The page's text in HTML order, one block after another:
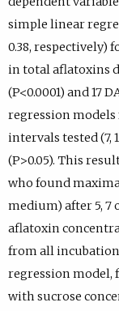
simple linear
0.38, respectively)
in total aflatoxins
(P<0.0001) and 17
regression
intervals tested (7,
(P>0.05). This
who found
medium) after 5, 7
aflatoxin
from all
regression model,
with sucrose